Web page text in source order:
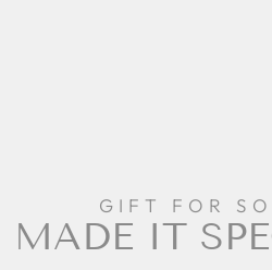
GIFT FOR
MADE IT